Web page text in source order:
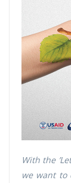
With the
we want to